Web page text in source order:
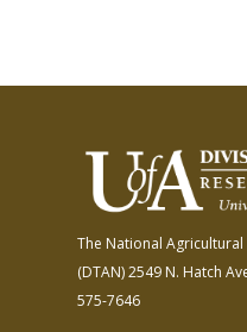
The National Agricultural
(DTAN)2549 N. Hatch
575-7646